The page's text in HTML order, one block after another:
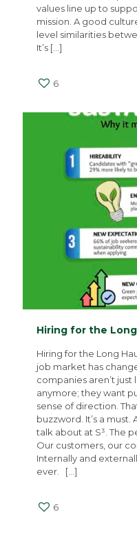
values line up to
mission. A good
level similarities
It’s […]
6
Hiring for the
Hiring for the Long
job market has
companies aren’t
anymore; they want
sense of direction.
buzzword. It’s a must.
talk about at S³. The
Our customers, our
Internally and
ever.
[…]
6